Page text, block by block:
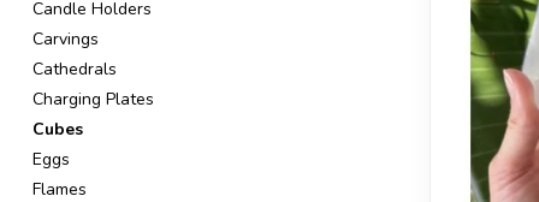
Candle Holders
Carvings
Cathedrals
Charging Plates
Cubes
Eggs
Flames